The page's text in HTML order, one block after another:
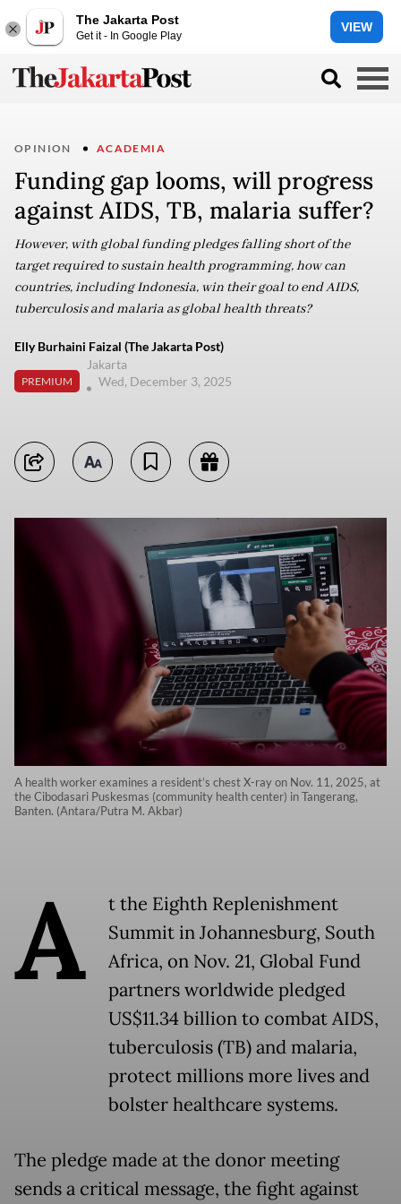
The Jakarta Post
Get it - In Google Play
VIEW
OPINION ACADEMIA
Funding gap looms, will progress
against AIDS, TB, malaria suffer?
However, with global funding pledges falling short of the
target required to sustain health programming, how can
countries, including Indonesia, win their goal to end AIDS,
tuberculosis and malaria as global health threats?
Elly Burhaini Faizal (The Jakarta Post)
PREMIUM
Jakarta
Wed, December 3, 2025
A health worker examines a resident’s chest X-ray on Nov. 11, 2025, at
the Cibodasari Puskesmas (community health center) in Tangerang,
Banten. (Antara/Putra M. Akbar)
A
t the Eighth Replenishment
Summit in Johannesburg, South
Africa, on Nov. 21, Global Fund
partners worldwide pledged
US$11.34 billion to combat AIDS,
tuberculosis (TB) and malaria,
protect millions more lives and
bolster healthcare systems.
The pledge made at the donor meeting
sends a critical message, the fight against